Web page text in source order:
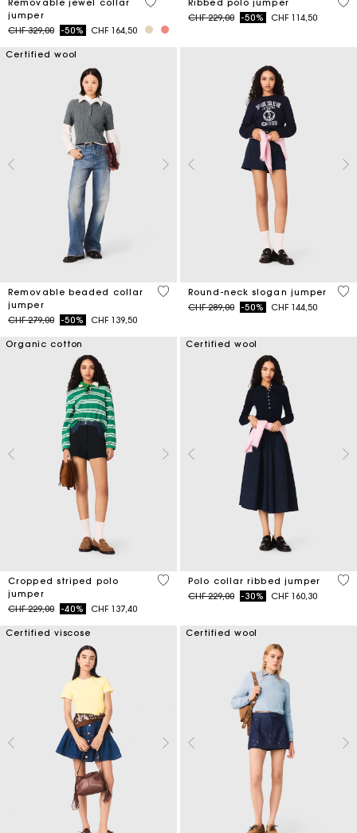
Removable jewel collar
jumper
Price reduced from
CHF 329,00to-50% CHF 164,50
Ribbed polo jumper
Price reduced from
CHF 229,00to-50% CHF 114,50
Certified wool
Removable beaded collar
jumper
Price reduced from
CHF 279,00to-50% CHF 139,50
3.9 out of 5 Customer Rating
Round-neck slogan jumper
Price reduced from
CHF 289,00to-50% CHF 144,50
5
Organic cotton
Cropped striped polo
jumper
Price reduced from
CHF 229,00to-40% CHF 137,40
3.6 out of 5 Customer Rating
Certified wool
Polo collar ribbed jumper
Price reduced from
CHF 229,00to-30% CHF 160,30
5
Certified viscose Certified wool